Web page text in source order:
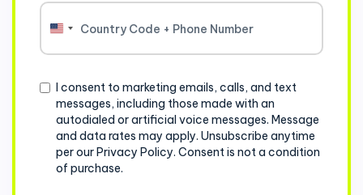
United
Consent
I consent to marketing emails, calls, and text
messages, including those made with an
autodialed or artificial voice messages. Message
and data rates may apply. Unsubscribe anytime
per our Privacy Policy. Consent is not a condition
of purchase.